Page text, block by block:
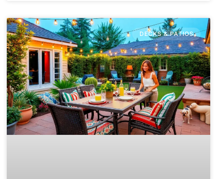
DECKS & PATIOS